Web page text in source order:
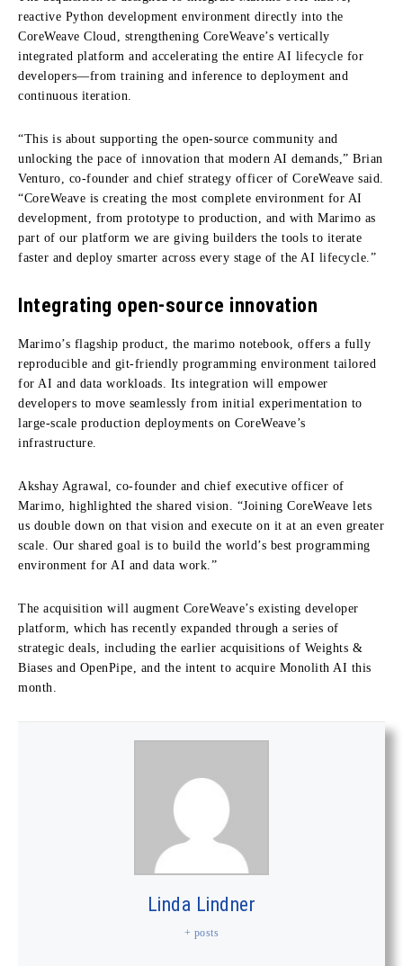
reactive Python development environment directly into the
CoreWeave Cloud, strengthening CoreWeave’s vertically
integrated platform and accelerating the entire AI lifecycle for
developers—from training and inference to deployment and
continuous iteration.
“This is about supporting the open-source community and
unlocking the pace of innovation that modern AI demands,” Brian
Venturo, co-founder and chief strategy officer of CoreWeave said.
“CoreWeave is creating the most complete environment for AI
development, from prototype to production, and with Marimo as
part of our platform we are giving builders the tools to iterate
faster and deploy smarter across every stage of the AI lifecycle.”
Integrating open-source innovation
Marimo’s flagship product, the marimo notebook, offers a fully
reproducible and git-friendly programming environment tailored
for AI and data workloads. Its integration will empower
developers to move seamlessly from initial experimentation to
large-scale production deployments on CoreWeave’s
infrastructure.
Akshay Agrawal, co-founder and chief executive officer of
Marimo, highlighted the shared vision. “Joining CoreWeave lets
us double down on that vision and execute on it at an even greater
scale. Our shared goal is to build the world’s best programming
environment for AI and data work.”
The acquisition will augment CoreWeave’s existing developer
platform, which has recently expanded through a series of
strategic deals, including the earlier acquisitions of Weights &
Biases and OpenPipe, and the intent to acquire Monolith AI this
month.
Linda Lindner
+ posts